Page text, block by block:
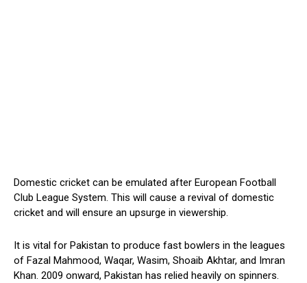
Domestic cricket can be emulated after European Football
Club League System. This will cause a revival of domestic
cricket and will ensure an upsurge in viewership.
It is vital for Pakistan to produce fast bowlers in the leagues
of Fazal Mahmood, Waqar, Wasim, Shoaib Akhtar, and Imran
Khan. 2009 onward, Pakistan has relied heavily on spinners.